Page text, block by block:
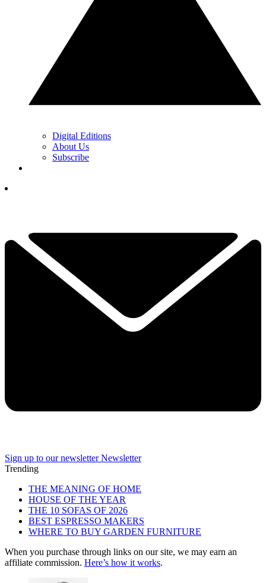
Digital Editions
About Us
Subscribe
Sign up to our newsletter Newsletter
Trending
THE MEANING OF HOME
HOUSE OF THE YEAR
THE 10 SOFAS OF 2026
BEST ESPRESSO MAKERS
WHERE TO BUY GARDEN FURNITURE
When you purchase through links on our site, we may earn an
affiliate commission. Here’s how it works.